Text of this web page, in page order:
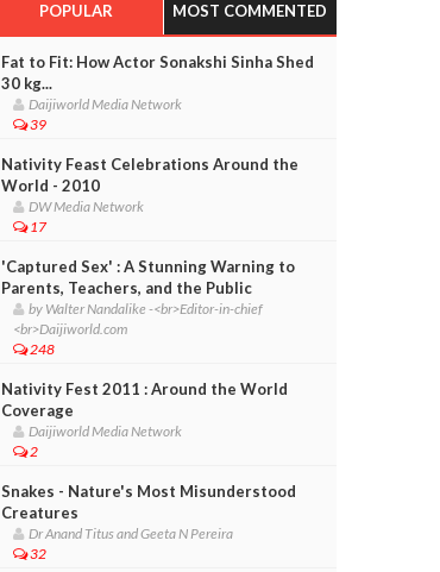
POPULAR MOST COMMENTED
Fat to Fit: How Actor Sonakshi Sinha Shed
30 kg...
Daijiworld Media Network
39
Nativity Feast Celebrations Around the
World - 2010
DW Media Network
17
'Captured Sex' : A Stunning Warning to
Parents, Teachers, and the Public
by Walter Nandalike -<br>Editor-in-chief
<br>Daijiworld.com
248
Nativity Fest 2011 : Around the World
Coverage
Daijiworld Media Network
2
Snakes - Nature's Most Misunderstood
Creatures
Dr Anand Titus and Geeta N Pereira
32